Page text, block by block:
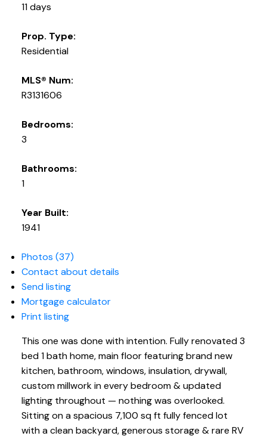
11 days
Prop. Type:
Residential
MLS® Num:
R3131606
Bedrooms:
3
Bathrooms:
1
Year Built:
1941
Photos (37)
Contact about details
Send listing
Mortgage calculator
Print listing
This one was done with intention. Fully renovated 3
bed 1 bath home, main floor featuring brand new
kitchen, bathroom, windows, insulation, drywall,
custom millwork in every bedroom & updated
lighting throughout — nothing was overlooked.
Sitting on a spacious 7,100 sq ft fully fenced lot
with a clean backyard, generous storage & rare RV